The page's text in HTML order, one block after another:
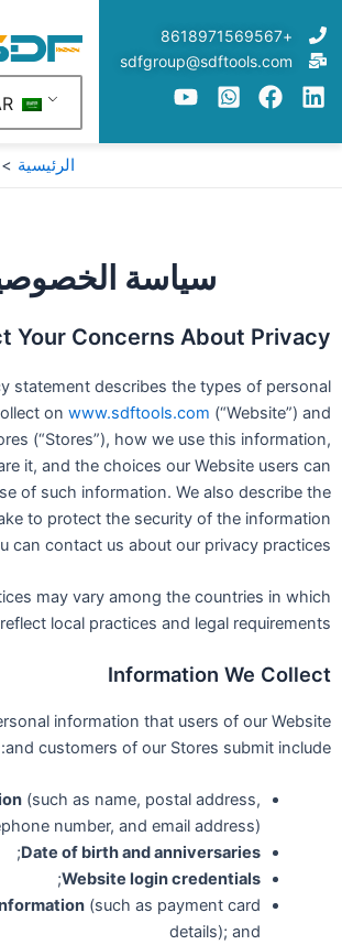
إلى
المحتوى
+8618971569567
sdfgroup@sdftools.com
الرئيسية
سياسة
Your Concerns About Privacy
statement describes the types of personal
on www.sdftools.com (“Website”) and
(“Stores”), how we use this information,
it, and the choices our Website users can
of such information. We also describe the
to protect the security of the information
can contact us about our privacy practices.
may vary among the countries in which
local practices and legal requirements.
Information We Collect
information that users of our Website
and customers of our Stores submit include:
(such as name, postal address,
number, and email address);
Date of birth and anniversaries
;
Website login credentials
;
(such as payment card
details); and